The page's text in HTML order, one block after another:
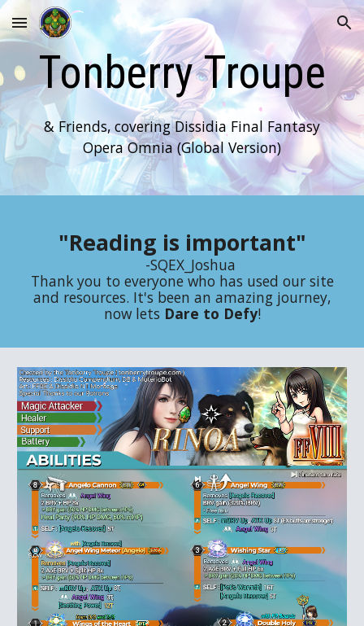
Skip to main content Skip to navigation
Tonberry Troupe
& Friends, covering Dissidia Final Fantasy
Opera Omnia (Global Version)
"Reading is important"
-SQEX_Joshua
Thank you to everyone who has used our site
and resources. It's been an amazing journey,
now lets Dare to Defy!